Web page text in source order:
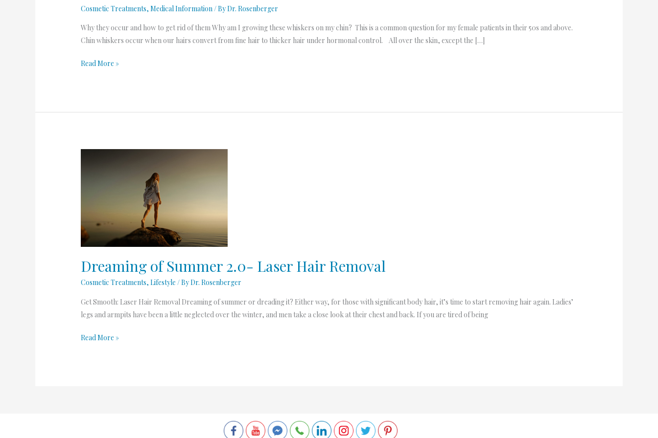
Cosmetic Treatments,Medical Information / ByDr. Rosenberger
Why they occur and how to get rid of them Why am I growing these whiskers on my chin? This is a common question for my female patients in their 50s and above.
Chin whiskers occur when our hairs convert from fine hair to thicker hair under hormonal control. All over the skin, except the […]
Read More »
Dreaming of Summer 2.0- Laser Hair Removal
Cosmetic Treatments,Lifestyle / ByDr. Rosenberger
Get Smooth: Laser Hair Removal Dreaming of summer or dreading it? Either way, for those with significant body hair, it’s time to start removing hair again. Ladies’
legs and armpits have been a little neglected over the winter, and men take a close look at their chest and back. If you are tired of being
Removal
Read More »